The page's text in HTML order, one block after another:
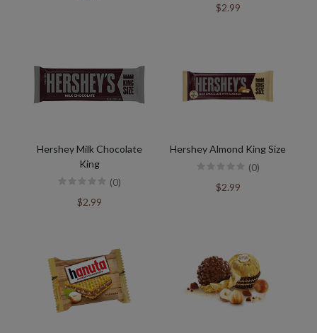
$2.99
Hershey Milk Chocolate
King
(0)
$2.99
Hershey Almond King Size
(0)
$2.99